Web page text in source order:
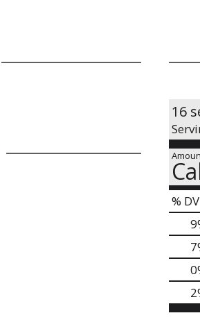
16
% DV
9
7
0
2